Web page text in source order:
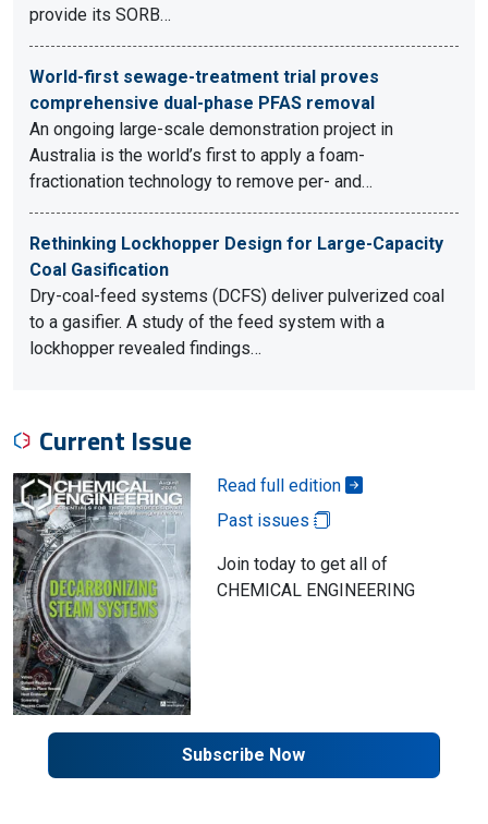
provide its SORB…
World-first sewage-treatment trial proves
comprehensive dual-phase PFAS removal
An ongoing large-scale demonstration project in
Australia is the world’s first to apply a foam-
fractionation technology to remove per- and…
Rethinking Lockhopper Design for Large-Capacity
Coal Gasification
Dry-coal-feed systems (DCFS) deliver pulverized coal
to a gasifier. A study of the feed system with a
lockhopper revealed findings…
Current Issue
Read full edition
Past issues
Join today to get all of
CHEMICAL ENGINEERING
Subscribe Now